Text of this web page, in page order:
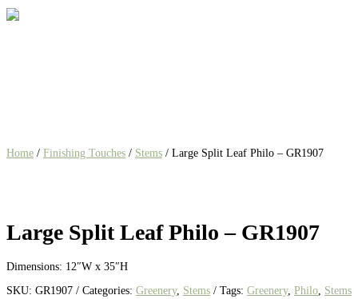
Home / Finishing Touches / Stems / Large Split Leaf Philo – GR1907
Large Split Leaf Philo – GR1907
Dimensions: 12″W x 35″H
SKU: GR1907 Categories: Greenery, Stems Tags: Greenery, Philo Stems